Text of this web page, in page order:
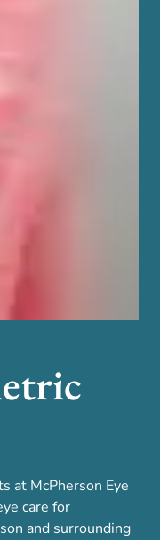
at McPherson Eye
care for
and surrounding